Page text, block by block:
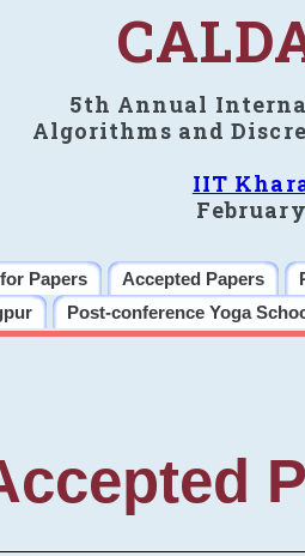
5th Annual
Algorithms and
IIT
February
Papers Accepted Papers
Post-conference Yoga